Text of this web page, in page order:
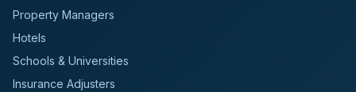
Property Managers
Hotels
Schools & Universities
Insurance Adjusters